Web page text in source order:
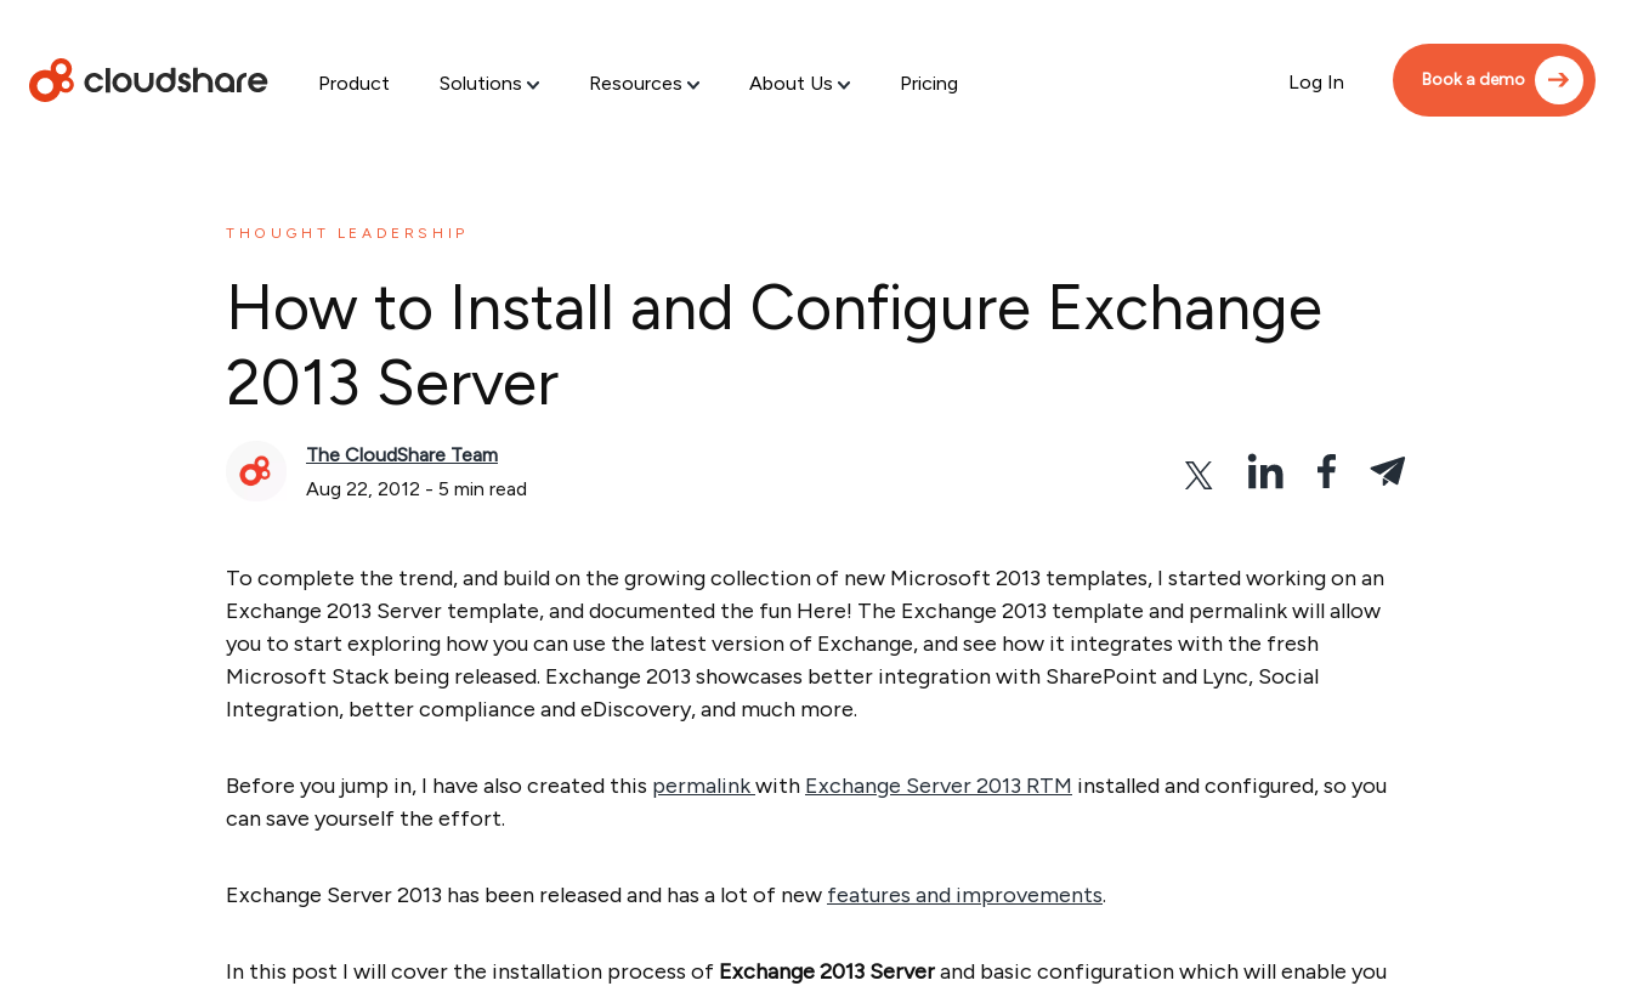
Product Solutions Resources About Us Pricing Log In Book a demo
THOUGHT LEADERSHIP
How to Install and Configure Exchange
2013 Server
The CloudShare Team
Aug 22, 2012 - 5 min read
To complete the trend, and build on the growing collection of new Microsoft 2013 templates, I started working on an
Exchange 2013 Server template, and documented the fun Here! The Exchange 2013 template and permalink will allow
you to start exploring how you can use the latest version of Exchange, and see how it integrates with the fresh
Microsoft Stack being released. Exchange 2013 showcases better integration with SharePoint and Lync, Social
Integration, better compliance and eDiscovery, and much more.
Before you jump in, I have also created this permalinkwith Exchange Server 2013 RTM installed and configured, so you
can save yourself the effort.
Exchange Server 2013 has been released and has a lot of new features and improvements.
In this post I will cover the installation process of Exchange 2013 Serverand basic configuration which will enable you